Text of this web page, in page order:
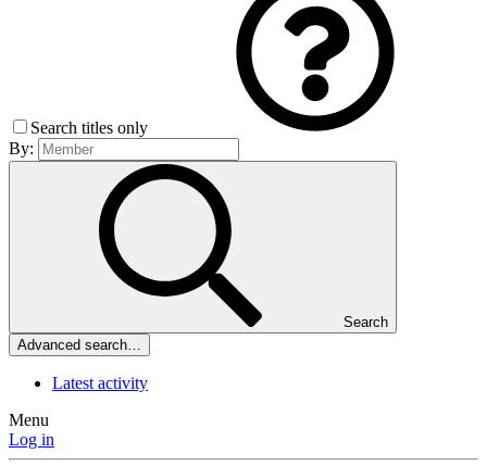
Search titles only
By:
Search
Advanced search…
Latest activity
Menu
Log in